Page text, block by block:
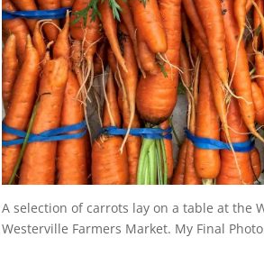
A selection of carrots lay on a table at the
Westerville Farmers Market. My Final